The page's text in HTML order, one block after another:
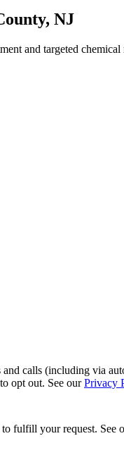
, NJ
and targeted
calls (including via
opt out. See ourPrivacy
fulfill your request. See